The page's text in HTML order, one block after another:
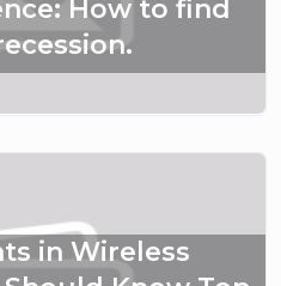
How to find
in Wireless